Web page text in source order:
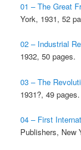
01 – The Great
York, 1931, 52
02 – Industrial
1932, 50 pages.
03 – The
1931?, 49 pages.
04 – First
Publishers, New